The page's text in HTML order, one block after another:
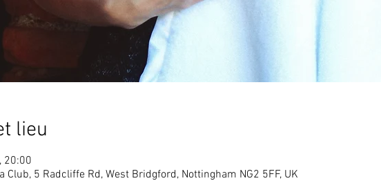
lieu
20:00
Club, 5 Radcliffe Rd, West Bridgford, Nottingham NG2 5FF, UK